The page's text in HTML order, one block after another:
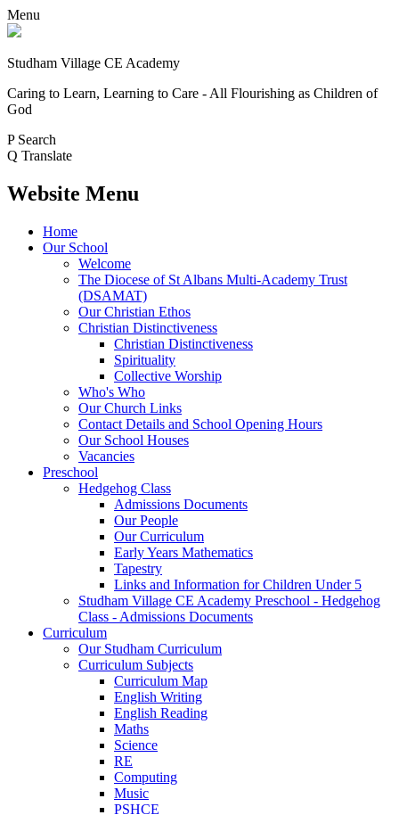
Menu
Studham Village CE Academy
Caring to Learn, Learning to Care - All Flourishing as Children of
God
P Search
Q Translate
Website Menu
Home
Our School
Welcome
The Diocese of St Albans Multi-Academy Trust
(DSAMAT)
Our Christian Ethos
Christian Distinctiveness
Christian Distinctiveness
Spirituality
Collective Worship
Who's Who
Our Church Links
Contact Details and School Opening Hours
Our School Houses
Vacancies
Preschool
Hedgehog Class
Admissions Documents
Our People
Our Curriculum
Early Years Mathematics
Tapestry
Links and Information for Children Under 5
Studham Village CE Academy Preschool - Hedgehog
Class - Admissions Documents
Curriculum
Our Studham Curriculum
Curriculum Subjects
Curriculum Map
English Writing
English Reading
Maths
Science
RE
Computing
Music
PSHCE